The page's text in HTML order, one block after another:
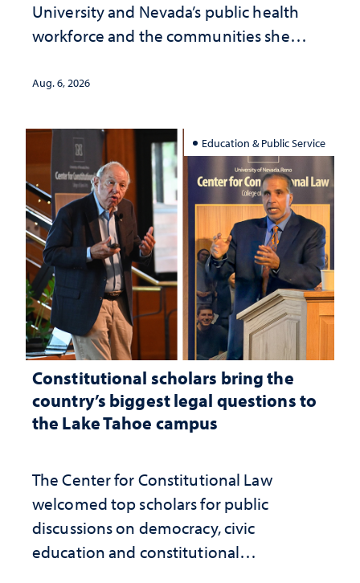
University and Nevada’s public health
workforce and the communities she
Aug. 6, 2026
Education & Public Service
Constitutional scholars bring the
country’s biggest legal questions to
the Lake Tahoe campus
The Center for Constitutional Law
welcomed top scholars for public
discussions on democracy, civic
education and constitutional